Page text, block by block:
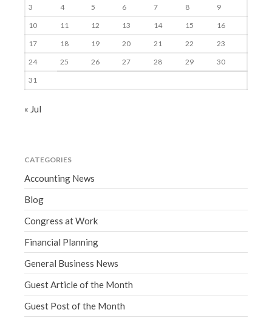
3
4 5 6 7 8
9
10
11 12 13 14 15
16
17
18 19 20 21 22
23
24
25 26 27 28 29
30
31
« Jul
CATEGORIES
Accounting News
Blog
Congress at Work
Financial Planning
General Business News
Guest Article of the Month
Guest Post of the Month